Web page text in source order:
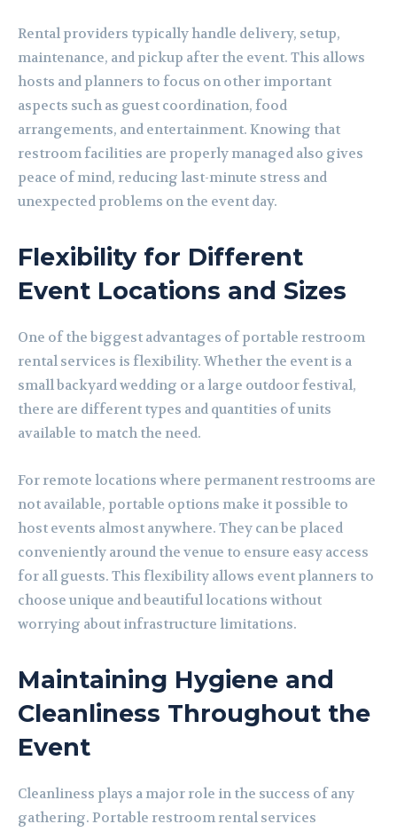
Rental providers typically handle delivery, setup,
maintenance, and pickup after the event. This allows
hosts and planners to focus on other important
aspects such as guest coordination, food
arrangements, and entertainment. Knowing that
restroom facilities are properly managed also gives
peace of mind, reducing last-minute stress and
unexpected problems on the event day.
Flexibility for Different
Event Locations and Sizes
One of the biggest advantages of portable restroom
rental services is flexibility. Whether the event is a
small backyard wedding or a large outdoor festival,
there are different types and quantities of units
available to match the need.
For remote locations where permanent restrooms are
not available, portable options make it possible to
host events almost anywhere. They can be placed
conveniently around the venue to ensure easy access
for all guests. This flexibility allows event planners to
choose unique and beautiful locations without
worrying about infrastructure limitations.
Maintaining Hygiene and
Cleanliness Throughout the
Event
Cleanliness plays a major role in the success of any
gathering. Portable restroom rental services